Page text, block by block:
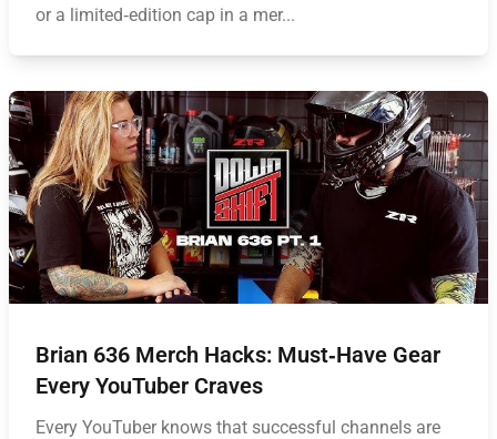
or a limited‑edition cap in a mer...
Brian 636 Merch Hacks: Must‑Have Gear
Every YouTuber Craves
Every YouTuber knows that successful channels are